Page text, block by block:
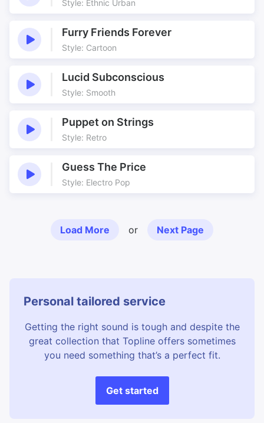
Style: Ethnic Urban
Furry Friends Forever
Style: Cartoon
Lucid Subconscious
Style: Smooth
Puppet on Strings
Style: Retro
Guess The Price
Style: Electro Pop
Load More or Next Page
Personal tailored service
Getting the right sound is tough and despite the
great collection that Topline offers sometimes
you need something that’s a perfect fit.
Get started